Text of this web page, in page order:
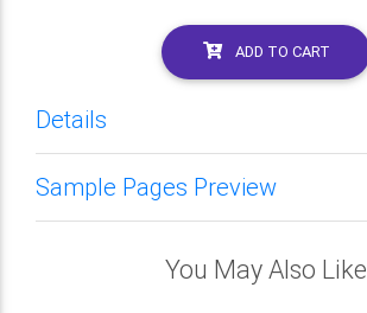
ADD TO CART
Details
Sample Pages Preview
You May Also Like